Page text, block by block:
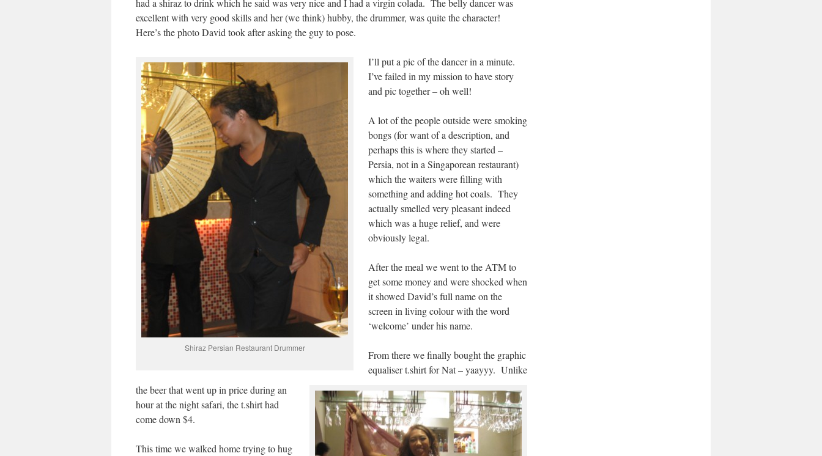
had a shiraz to drink which he said was very nice and I had a virgin colada. The belly dancer was
excellent with very good skills and her (we think) hubby, the drummer, was quite the character!
Here’s the photo David took after asking the guy to pose.
Shiraz Persian Restaurant Drummer
I’ll put a pic of the dancer in a minute.
I’ve failed in my mission to have story
and pic together – oh well!
A lot of the people outside were smoking
bongs (for want of a description, and
perhaps this is where they started –
Persia, not in a Singaporean restaurant)
which the waiters were filling with
something and adding hot coals. They
actually smelled very pleasant indeed
which was a huge relief, and were
obviously legal.
After the meal we went to the ATM to
get some money and were shocked when
it showed David’s full name on the
screen in living colour with the word
‘welcome’ under his name.
From there we finally bought the graphic
equaliser t.shirt for Nat – yaayyy. Unlike
the beer that went up in price during an
hour at the night safari, the t.shirt had
come down $4.
This time we walked home trying to hug